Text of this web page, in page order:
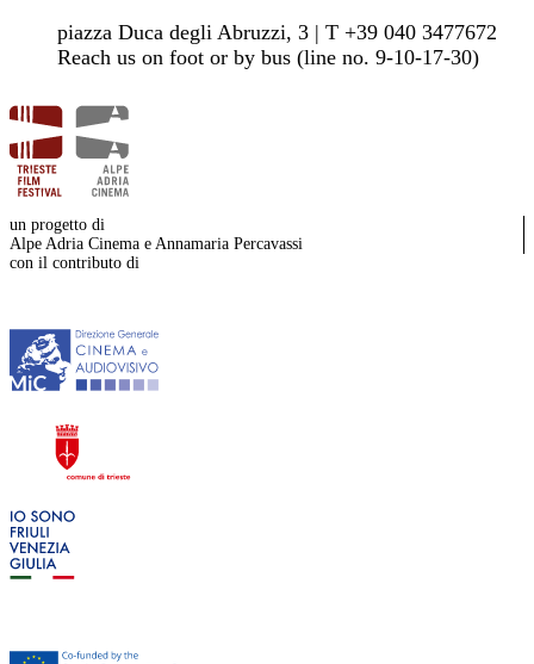
piazza Duca degli Abruzzi, 3 | T +39 040 3477672
Reach us on foot or by bus (line no. 9-10-17-30)
un progetto di
Alpe Adria Cinema e Annamaria Percavassi
con il contributo di